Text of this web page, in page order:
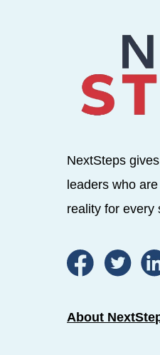
NextSteps
leaders who
reality for every
About